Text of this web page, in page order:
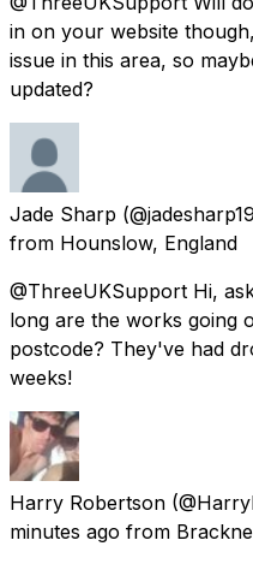
in on your website
issue in this area, so
updated?
Jade Sharp
from Hounslow, England
@ThreeUKSupport Hi,
long are the works going
postcode? They've had
weeks!
Harry Robertson
minutes ago from